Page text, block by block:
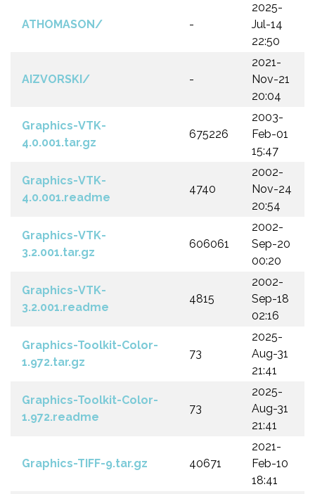
ATHOMASON/ -
2025-
Jul-14
22:50
AIZVORSKI/ -
2021-
Nov-21
20:04
Graphics-VTK-
4.0.001.tar.gz
675226
2003-
Feb-01
15:47
Graphics-VTK-
4.0.001.readme
4740
2002-
Nov-24
20:54
Graphics-VTK-
3.2.001.tar.gz
606061
2002-
Sep-20
00:20
Graphics-VTK-
3.2.001.readme
4815
2002-
Sep-18
02:16
Graphics-Toolkit-Color-
1.972.tar.gz
73
2025-
Aug-31
21:41
Graphics-Toolkit-Color-
1.972.readme
73
2025-
Aug-31
21:41
Graphics-TIFF-9.tar.gz 40671
2021-
Feb-10
18:41